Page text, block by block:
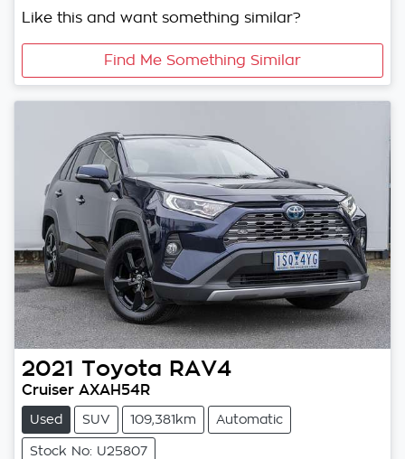
Like this and want something similar?
Find Me Something Similar
2021 Toyota RAV4
Cruiser AXAH54R
Used SUV 109,381km Automatic
Stock No: U25807